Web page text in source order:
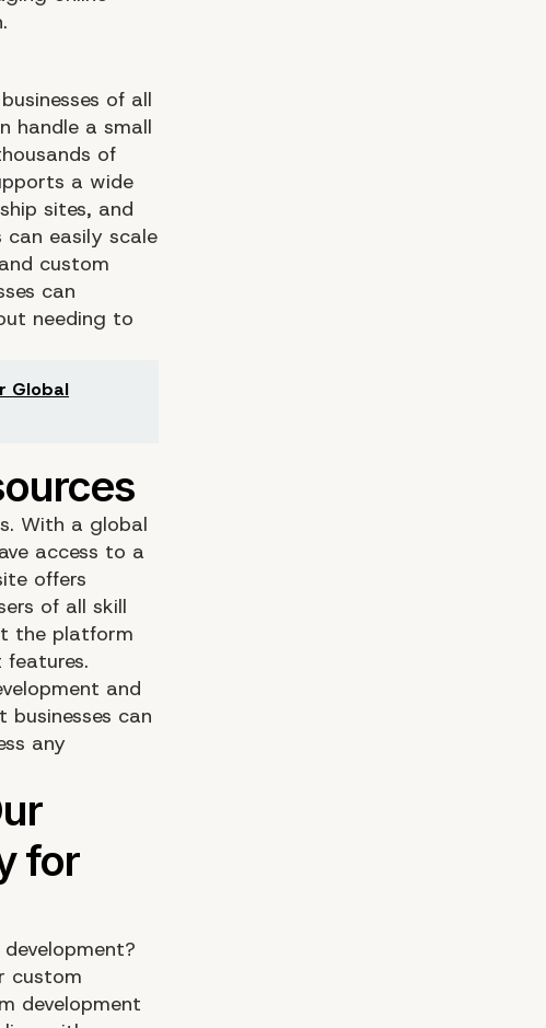
of all
handle a small
of
a wide
sites, and
can easily scale
custom
can
needing to
Global
With a global
access to a
offers
of all skill
the platform
and
can
any
custom
development